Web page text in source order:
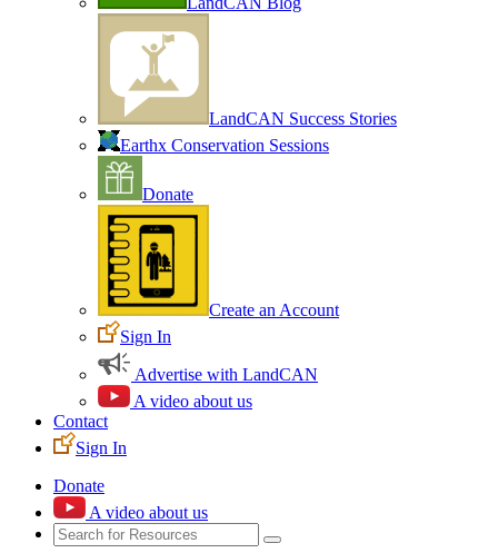
LandCAN Success Stories
Earthx Conservation Sessions
Donate
Create an Account
Sign In
Advertise with LandCAN
A video about us
Contact
Sign In
Donate
A video about us